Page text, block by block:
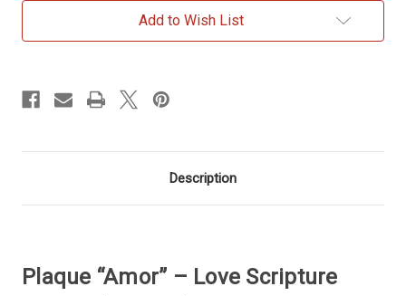
Add to Wish List
Description
Plaque “Amor” – Love Scripture